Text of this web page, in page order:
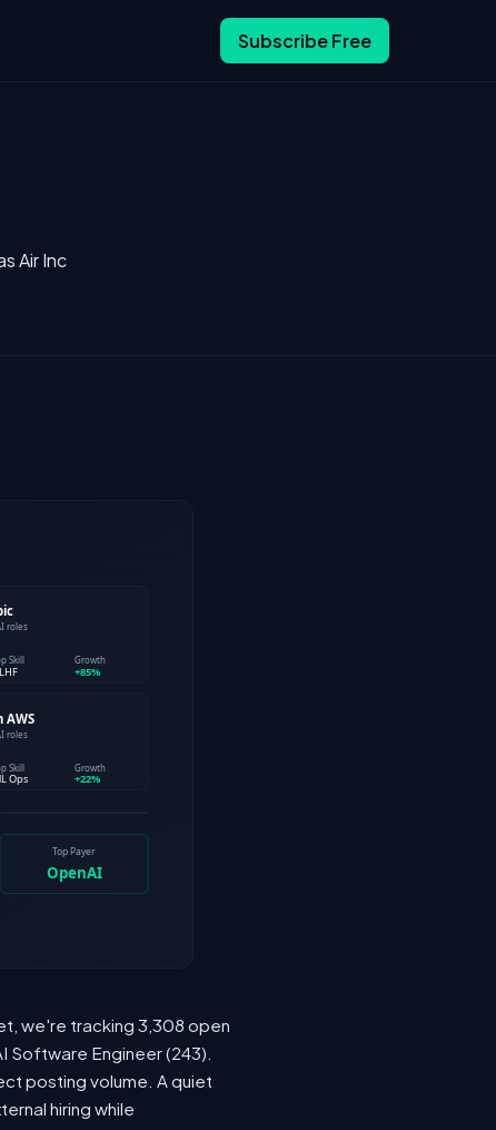
Subscribe Free
Air Inc
we're tracking 3,308 open
Software Engineer (243).
posting volume. A quiet
hiring while